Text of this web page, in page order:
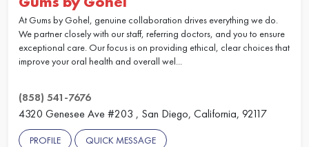
At Gums by Gohel, genuine collaboration drives everything we do.
We partner closely with our staff, referring doctors, and you to ensure
exceptional care. Our focus is on providing ethical, clear choices that
improve your oral health and overall wel...
(858) 541-7676
4320 Genesee Ave #203 , San Diego, California, 92117
PROFILE QUICK MESSAGE